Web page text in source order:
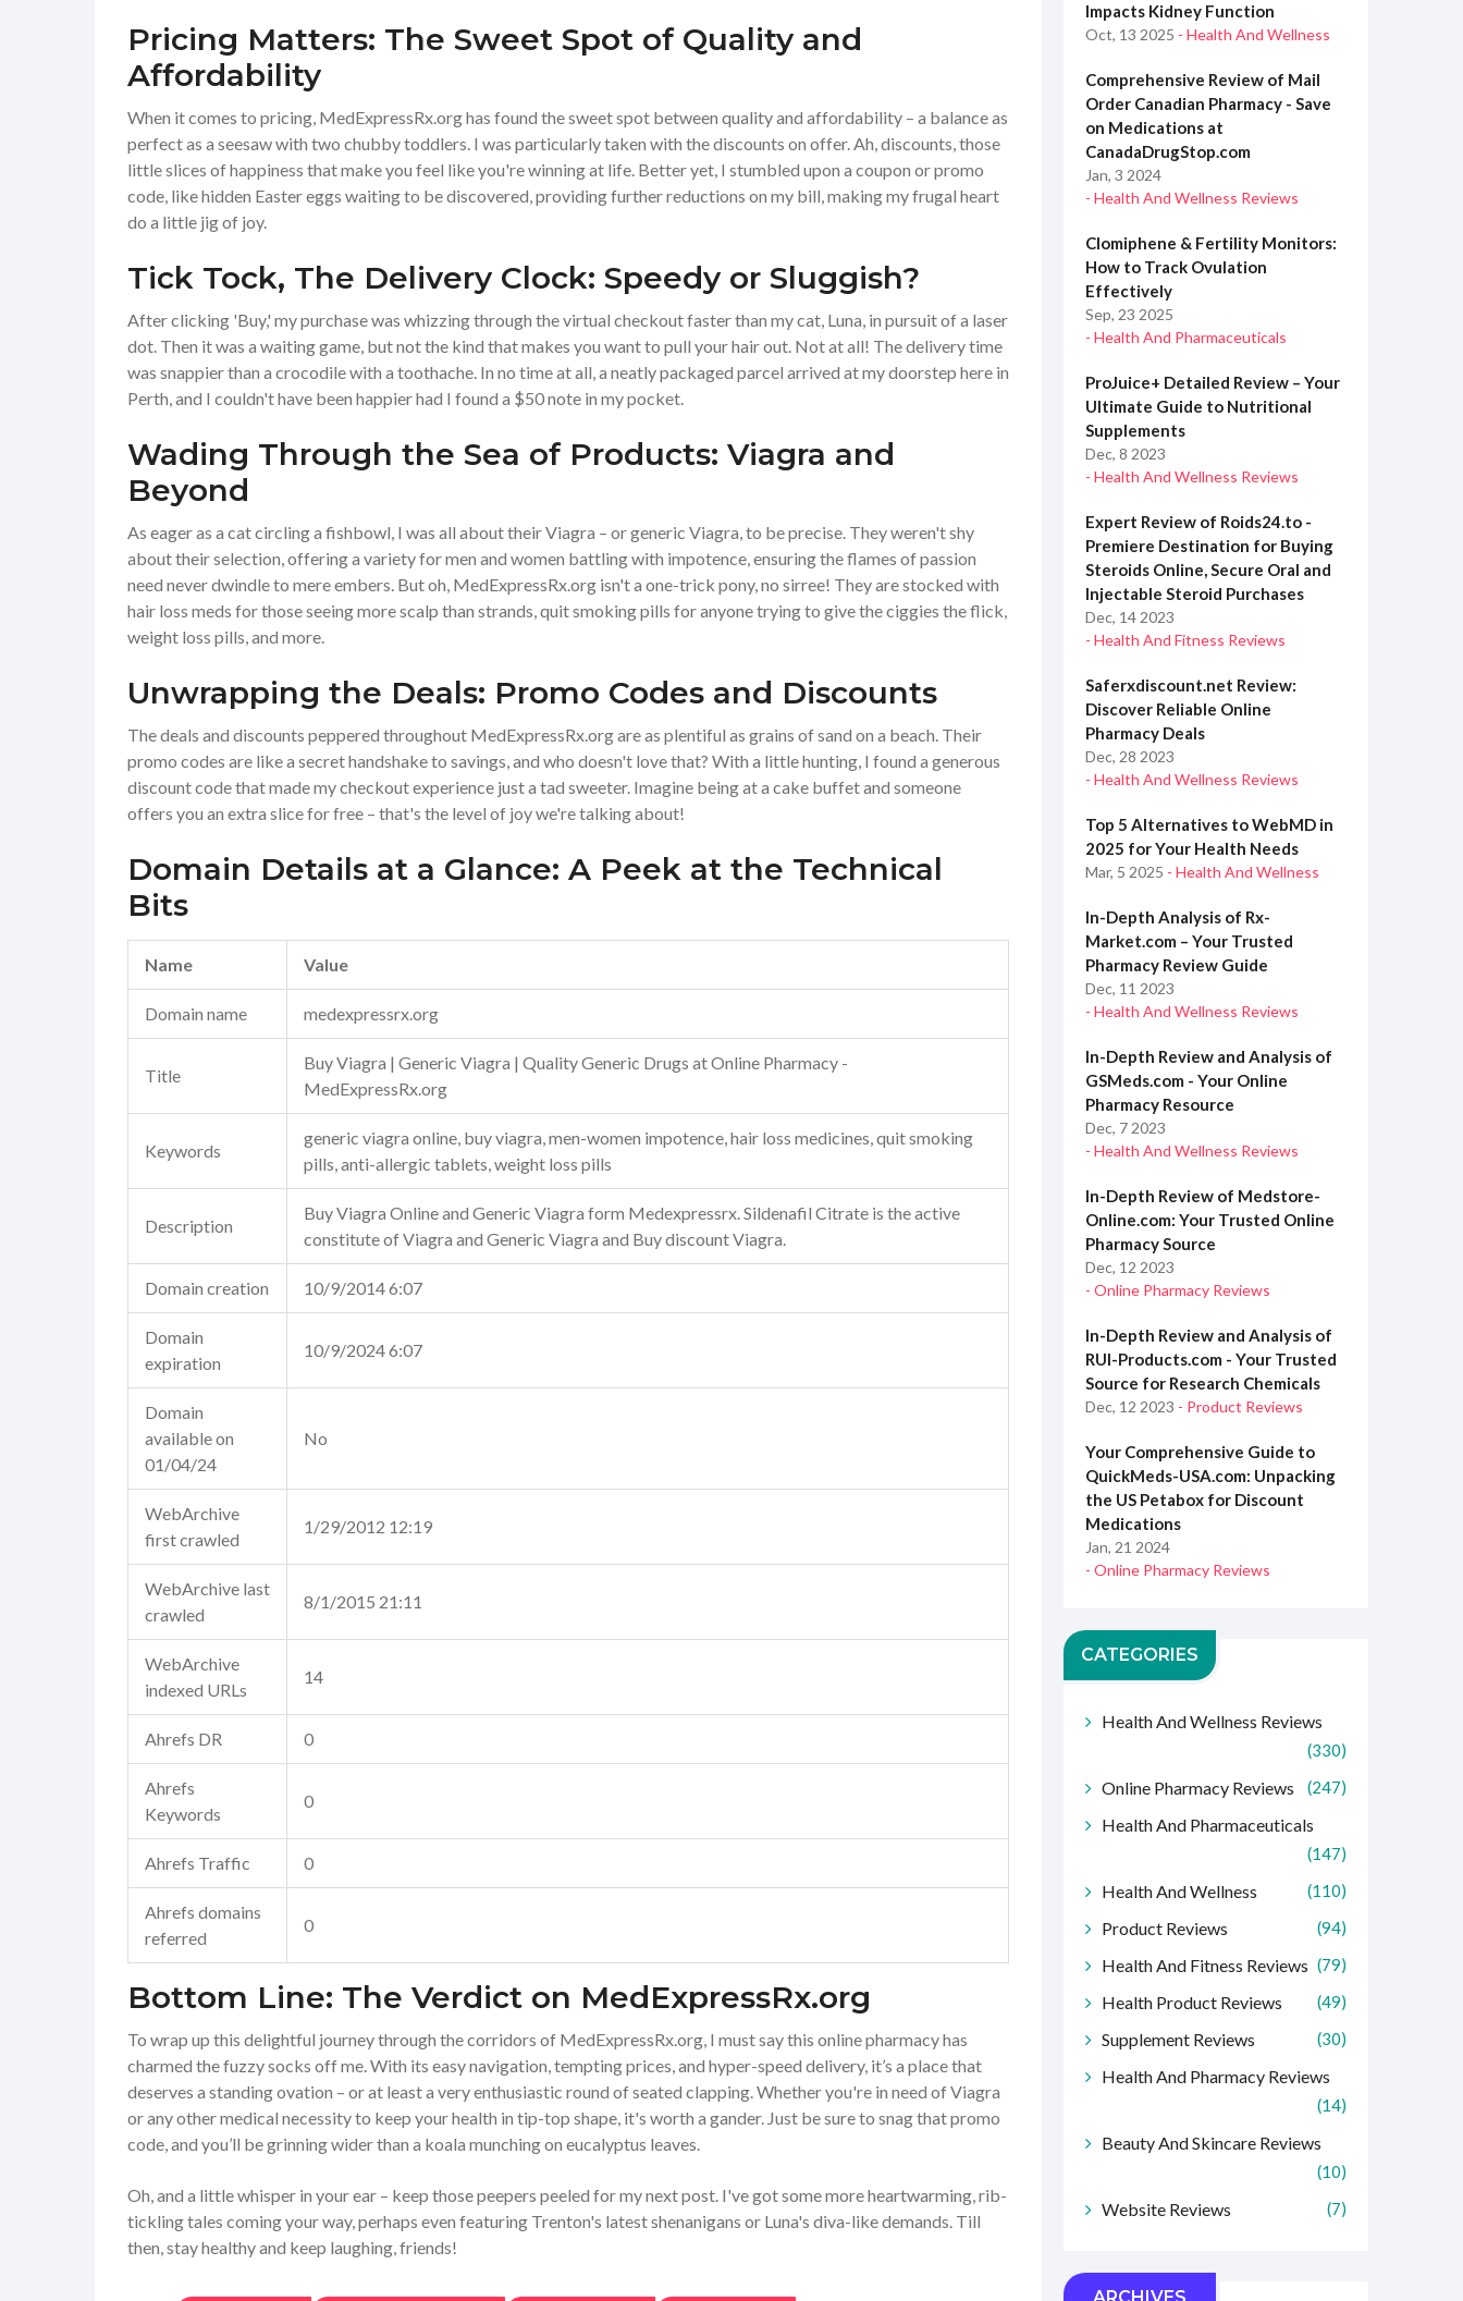
Pricing Matters: The Sweet Spot of Quality and
Affordability
When it comes to pricing, MedExpressRx.org has found the sweet spot between quality and affordability – a balance as
perfect as a seesaw with two chubby toddlers. I was particularly taken with the discounts on offer. Ah, discounts, those
little slices of happiness that make you feel like you're winning at life. Better yet, I stumbled upon a coupon or promo
code, like hidden Easter eggs waiting to be discovered, providing further reductions on my bill, making my frugal heart
do a little jig of joy.
Tick Tock, The Delivery Clock: Speedy or Sluggish?
After clicking 'Buy,' my purchase was whizzing through the virtual checkout faster than my cat, Luna, in pursuit of a laser
dot. Then it was a waiting game, but not the kind that makes you want to pull your hair out. Not at all! The delivery time
was snappier than a crocodile with a toothache. In no time at all, a neatly packaged parcel arrived at my doorstep here in
Perth, and I couldn't have been happier had I found a $50 note in my pocket.
Wading Through the Sea of Products: Viagra and
Beyond
As eager as a cat circling a fishbowl, I was all about their Viagra – or generic Viagra, to be precise. They weren't shy
about their selection, offering a variety for men and women battling with impotence, ensuring the flames of passion
need never dwindle to mere embers. But oh, MedExpressRx.org isn't a one-trick pony, no sirree! They are stocked with
hair loss meds for those seeing more scalp than strands, quit smoking pills for anyone trying to give the ciggies the flick,
weight loss pills, and more.
Unwrapping the Deals: Promo Codes and Discounts
The deals and discounts peppered throughout MedExpressRx.org are as plentiful as grains of sand on a beach. Their
promo codes are like a secret handshake to savings, and who doesn't love that? With a little hunting, I found a generous
discount code that made my checkout experience just a tad sweeter. Imagine being at a cake buffet and someone
offers you an extra slice for free – that's the level of joy we're talking about!
Domain Details at a Glance: A Peek at the Technical
Bits
Name Value
Domain name medexpressrx.org
Title
Buy Viagra | Generic Viagra | Quality Generic Drugs at Online Pharmacy -
MedExpressRx.org
Keywords
generic viagra online, buy viagra, men-women impotence, hair loss medicines, quit smoking
pills, anti-allergic tablets, weight loss pills
Description
Buy Viagra Online and Generic Viagra form Medexpressrx. Sildenafil Citrate is the active
constitute of Viagra and Generic Viagra and Buy discount Viagra.
Domain creation 10/9/2014 6:07
Domain
expiration
10/9/2024 6:07
Domain
available on
01/04/24
No
WebArchive
first crawled
1/29/2012 12:19
WebArchive last
crawled
8/1/2015 21:11
WebArchive
indexed URLs
14
Ahrefs DR 0
Ahrefs
Keywords
0
Ahrefs Traffic 0
Ahrefs domains
referred
0
Bottom Line: The Verdict on MedExpressRx.org
To wrap up this delightful journey through the corridors of MedExpressRx.org, I must say this online pharmacy has
charmed the fuzzy socks off me. With its easy navigation, tempting prices, and hyper-speed delivery, it’s a place that
deserves a standing ovation – or at least a very enthusiastic round of seated clapping. Whether you're in need of Viagra
or any other medical necessity to keep your health in tip-top shape, it's worth a gander. Just be sure to snag that promo
code, and you’ll be grinning wider than a koala munching on eucalyptus leaves.
Oh, and a little whisper in your ear – keep those peepers peeled for my next post. I've got some more heartwarming, rib-
tickling tales coming your way, perhaps even featuring Trenton's latest shenanigans or Luna's diva-like demands. Till
then, stay healthy and keep laughing, friends!
Impacts Kidney Function
Oct, 13 2025 - Health And Wellness
Comprehensive Review of Mail
Order Canadian Pharmacy - Save
on Medications at
CanadaDrugStop.com
Jan, 3 2024
- Health And Wellness Reviews
Clomiphene & Fertility Monitors:
How to Track Ovulation
Effectively
Sep, 23 2025
- Health And Pharmaceuticals
ProJuice+ Detailed Review – Your
Ultimate Guide to Nutritional
Supplements
Dec, 8 2023
- Health And Wellness Reviews
Expert Review of Roids24.to -
Premiere Destination for Buying
Steroids Online, Secure Oral and
Injectable Steroid Purchases
Dec, 14 2023
- Health And Fitness Reviews
Saferxdiscount.net Review:
Discover Reliable Online
Pharmacy Deals
Dec, 28 2023
- Health And Wellness Reviews
Top 5 Alternatives to WebMD in
2025 for Your Health Needs
Mar, 5 2025 - Health And Wellness
In-Depth Analysis of Rx-
Market.com – Your Trusted
Pharmacy Review Guide
Dec, 11 2023
- Health And Wellness Reviews
In-Depth Review and Analysis of
GSMeds.com - Your Online
Pharmacy Resource
Dec, 7 2023
- Health And Wellness Reviews
In-Depth Review of Medstore-
Online.com: Your Trusted Online
Pharmacy Source
Dec, 12 2023
- Online Pharmacy Reviews
In-Depth Review and Analysis of
RUI-Products.com - Your Trusted
Source for Research Chemicals
Dec, 12 2023 - Product Reviews
Your Comprehensive Guide to
QuickMeds-USA.com: Unpacking
the US Petabox for Discount
Medications
Jan, 21 2024
- Online Pharmacy Reviews
CATEGORIES
Health And Wellness Reviews
(330)
Online Pharmacy Reviews (247)
Health And Pharmaceuticals
(147)
Health And Wellness (110)
Product Reviews (94)
Health And Fitness Reviews (79)
Health Product Reviews (49)
Supplement Reviews (30)
Health And Pharmacy Reviews
(14)
Beauty And Skincare Reviews
(10)
Website Reviews (7)